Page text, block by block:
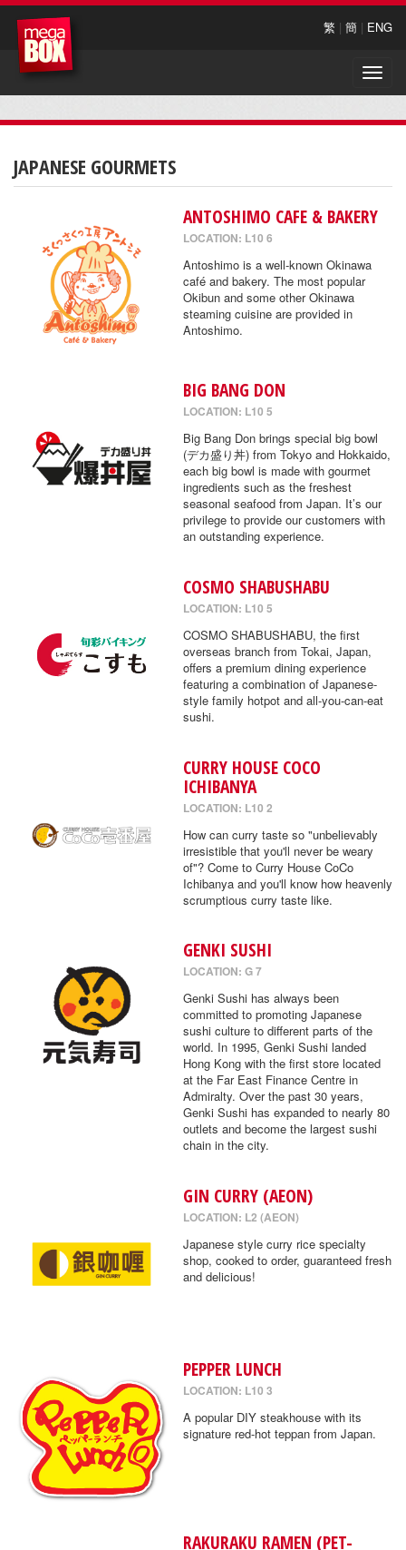
繁 | 簡 | ENG
Toggle
JAPANESE GOURMETS
ANTOSHIMO CAFE & BAKERY
LOCATION: L10 6
Antoshimo is a well-known Okinawa
café and bakery. The most popular
Okibun and some other Okinawa
steaming cuisine are provided in
Antoshimo.
BIG BANG DON
LOCATION: L10 5
Big Bang Don brings special big bowl
(デカ盛り丼) from Tokyo and Hokkaido,
each big bowl is made with gourmet
ingredients such as the freshest
seasonal seafood from Japan. It’s our
privilege to provide our customers with
an outstanding experience.
COSMO SHABUSHABU
LOCATION: L10 5
COSMO SHABUSHABU, the first
overseas branch from Tokai, Japan,
offers a premium dining experience
featuring a combination of Japanese-
style family hotpot and all-you-can-eat
sushi.
CURRY HOUSE COCO
ICHIBANYA
LOCATION: L10 2
How can curry taste so "unbelievably
irresistible that you'll never be weary
of"? Come to Curry House CoCo
Ichibanya and you'll know how heavenly
scrumptious curry taste like.
GENKI SUSHI
LOCATION: G 7
Genki Sushi has always been
committed to promoting Japanese
sushi culture to different parts of the
world. In 1995, Genki Sushi landed
Hong Kong with the first store located
at the Far East Finance Centre in
Admiralty. Over the past 30 years,
Genki Sushi has expanded to nearly 80
outlets and become the largest sushi
chain in the city.
GIN CURRY (AEON)
LOCATION: L2 (AEON)
Japanese style curry rice specialty
shop, cooked to order, guaranteed fresh
and delicious!
PEPPER LUNCH
LOCATION: L10 3
A popular DIY steakhouse with its
signature red-hot teppan from Japan.
RAKURAKU RAMEN (PET-